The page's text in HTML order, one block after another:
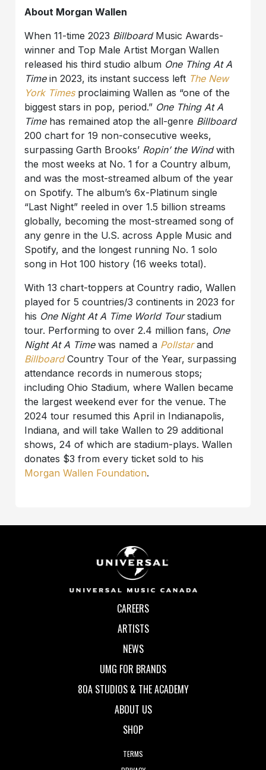
About Morgan Wallen
When 11-time 2023 Billboard Music Awards-
winner and Top Male Artist Morgan Wallen
released his third studio album One Thing At A
Timein 2023, its instant success left The New
York Timesproclaiming Wallen as “one of the
biggest stars in pop, period.” One Thing At A
Time has remained atop the all-genre Billboard
200 chart for 19 non-consecutive weeks,
surpassing Garth Brooks’ Ropin’ the Windwith
the most weeks at No. 1 for a Country album,
and was the most-streamed album of the year
on Spotify. The album’s 6x-Platinum single
“Last Night” reeled in over 1.5 billion streams
globally, becoming the most-streamed song of
any genre in the U.S. across Apple Music and
Spotify, and the longest running No. 1 solo
song in Hot 100 history (16 weeks total).
With 13 chart-toppers at Country radio, Wallen
played for 5 countries/3 continents in 2023 for
his One Night At A Time World Tourstadium
tour. Performing to over 2.4 million fans, One
Night At A Timewas named a Pollstarand
BillboardCountry Tour of the Year, surpassing
attendance records in numerous stops;
including Ohio Stadium, where Wallen became
the largest weekend ever for the venue. The
2024 tour resumed this April in Indianapolis,
Indiana, and will take Wallen to 29 additional
shows, 24 of which are stadium-plays. Wallen
donates $3 from every ticket sold to his
Morgan Wallen Foundation.
CAREERS
ARTISTS
NEWS
UMG FOR BRANDS
80A STUDIOS & THE ACADEMY
ABOUT US
SHOP
TERMS